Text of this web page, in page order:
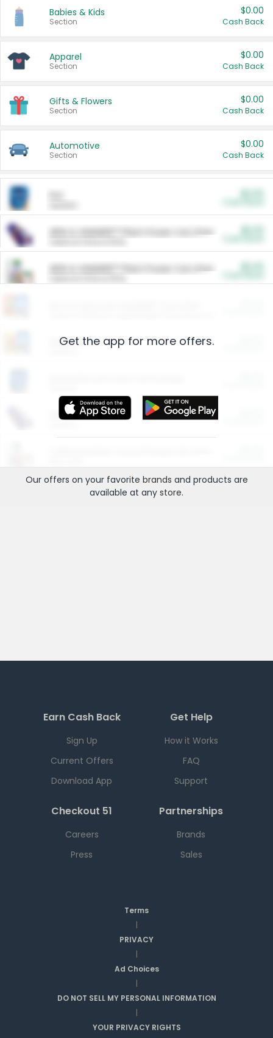
Babies & Kids
Section
$0.00
Cash Back
Apparel
Section
$0.00
Cash Back
Gifts & Flowers
Section
$0.00
Cash Back
Automotive
Section
$0.00
Cash Back
ARM & HAMMER™ Plant Power Cat Litter
ARM & HAMMER™ Plant Power Cat Litter
Restaurants
More Ways to Save
Get the app for more offers.
Our offers on your favorite brands and products are
available at any store.
Earn Cash Back
Sign Up
Current Offers
Download App
Get Help
How it Works
FAQ
Support
Checkout 51
Careers
Press
Partnerships
Brands
Sales
Terms
|
PRIVACY
|
Ad Choices
|
DO NOT SELL MY PERSONAL INFORMATION
|
YOUR PRIVACY RIGHTS